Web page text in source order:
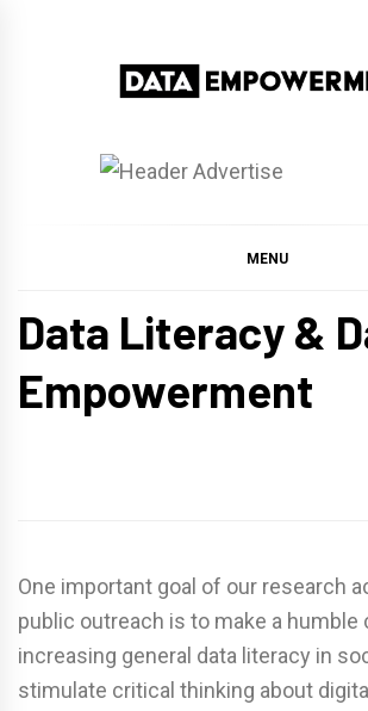
Data
MENU
Data Literacy &
Empowerment
One important goal of our research
public outreach is to make a
increasing general data literacy in
stimulate critical thinking about